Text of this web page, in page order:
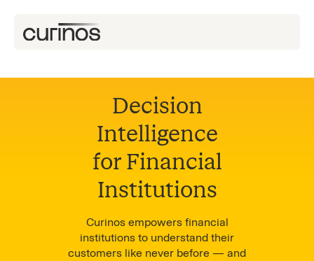
Decision
Intelligence
for Financial
Institutions
Curinos empowers financial
institutions to understand their
customers like never before — and